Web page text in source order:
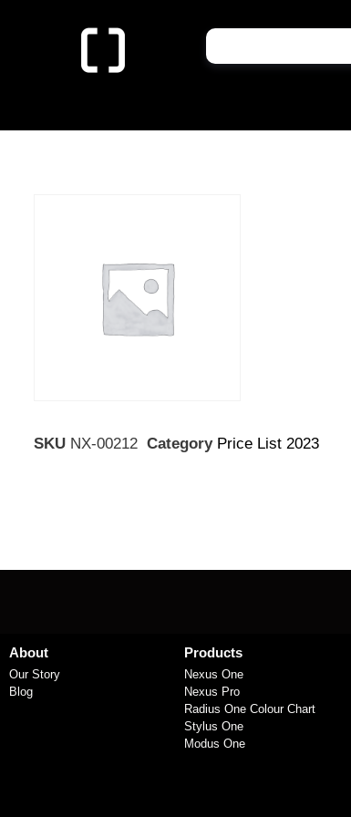
SKU NX-00212 Category Price List 2023
About
Our Story
Blog
Products
Nexus One
Nexus Pro
Radius One Colour Chart
Stylus One
Modus One